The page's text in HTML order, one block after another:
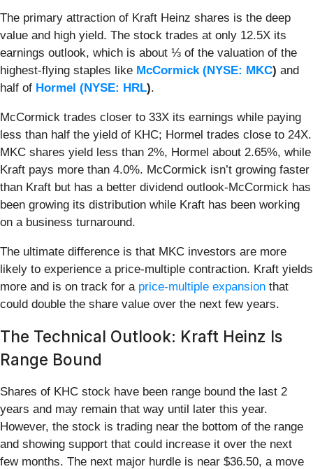
The primary attraction of Kraft Heinz shares is the deep
value and high yield. The stock trades at only 12.5X its
earnings outlook, which is about ⅓ of the valuation of the
highest-flying staples like McCormick (NYSE: MKC) and
half of Hormel (NYSE: HRL).
McCormick trades closer to 33X its earnings while paying
less than half the yield of KHC; Hormel trades close to 24X.
MKC shares yield less than 2%, Hormel about 2.65%, while
Kraft pays more than 4.0%. McCormick isn’t growing faster
than Kraft but has a better dividend outlook-McCormick has
been growing its distribution while Kraft has been working
on a business turnaround.
The ultimate difference is that MKC investors are more
likely to experience a price-multiple contraction. Kraft yields
more and is on track for a price-multiple expansion that
could double the share value over the next few years.
The Technical Outlook: Kraft Heinz Is
Range Bound
Shares of KHC stock have been range bound the last 2
years and may remain that way until later this year.
However, the stock is trading near the bottom of the range
and showing support that could increase it over the next
few months. The next major hurdle is near $36.50, a move